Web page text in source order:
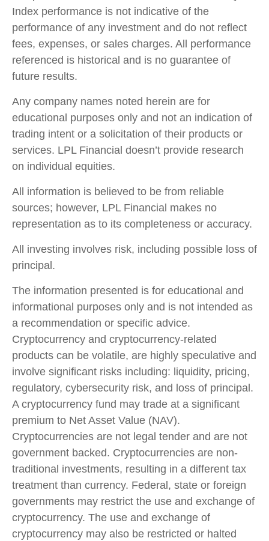
Index performance is not indicative of the
performance of any investment and do not reflect
fees, expenses, or sales charges. All performance
referenced is historical and is no guarantee of
future results.
Any company names noted herein are for
educational purposes only and not an indication of
trading intent or a solicitation of their products or
services. LPL Financial doesn’t provide research
on individual equities.
All information is believed to be from reliable
sources; however, LPL Financial makes no
representation as to its completeness or accuracy.
All investing involves risk, including possible loss of
principal.
The information presented is for educational and
informational purposes only and is not intended as
a recommendation or specific advice.
Cryptocurrency and cryptocurrency-related
products can be volatile, are highly speculative and
involve significant risks including: liquidity, pricing,
regulatory, cybersecurity risk, and loss of principal.
A cryptocurrency fund may trade at a significant
premium to Net Asset Value (NAV).
Cryptocurrencies are not legal tender and are not
government backed. Cryptocurrencies are non-
traditional investments, resulting in a different tax
treatment than currency. Federal, state or foreign
governments may restrict the use and exchange of
cryptocurrency. The use and exchange of
cryptocurrency may also be restricted or halted